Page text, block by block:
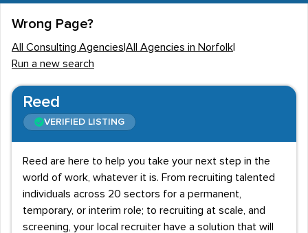
Wrong Page?
All Consulting Agencies All Agencies in Norfolk
Run a new search
Reed
VERIFIED LISTING
Reed are here to help you take your next step in the
world of work, whatever it is. From recruiting talented
individuals across 20 sectors for a permanent,
temporary, or interim role; to recruiting at scale, and
screening, your local recruiter have a solution that will